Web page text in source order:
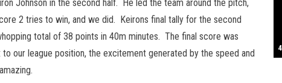
Johnson in the second half. He led the team around the pitch,
2 tries to win, and we did. Keirons final tally for the second
total of 38 points in 40m minutes. The final score was
our league position, the excitement generated by the speed and